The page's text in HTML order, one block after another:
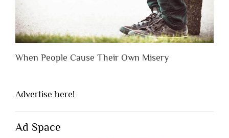
When People Cause Their Own Misery
Advertise here!
Ad Space